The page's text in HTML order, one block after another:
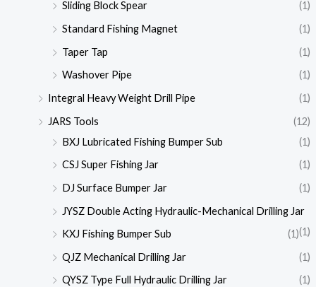
Sliding Block Spear
(1)
Standard Fishing Magnet
(1)
Taper Tap
(1)
Washover Pipe
(1)
Integral Heavy Weight Drill Pipe
(1)
JARS Tools
(12)
BXJ Lubricated Fishing Bumper Sub
(1)
CSJ Super Fishing Jar
(1)
DJ Surface Bumper Jar
(1)
JYSZ Double Acting Hydraulic-Mechanical Drilling Jar
(1)
KXJ Fishing Bumper Sub
(1)
QJZ Mechanical Drilling Jar
(1)
QYSZ Type Full Hydraulic Drilling Jar
(1)